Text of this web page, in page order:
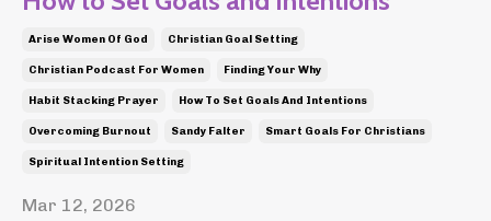
Arise Women Of God Christian Goal Setting
Christian Podcast For Women Finding Your Why
Habit Stacking Prayer How To Set Goals And Intentions
Overcoming Burnout Sandy Falter Smart Goals For Christians
Spiritual Intention Setting
Mar 12, 2026